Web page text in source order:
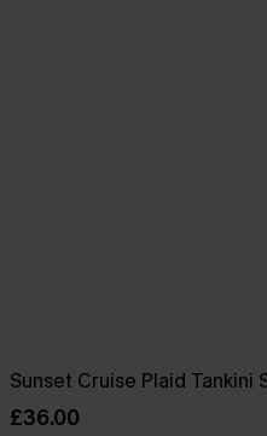
Sunset Cruise Plaid Tankini
£36.00